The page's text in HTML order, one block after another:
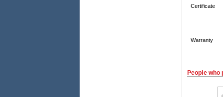
Certificate
Warranty
People